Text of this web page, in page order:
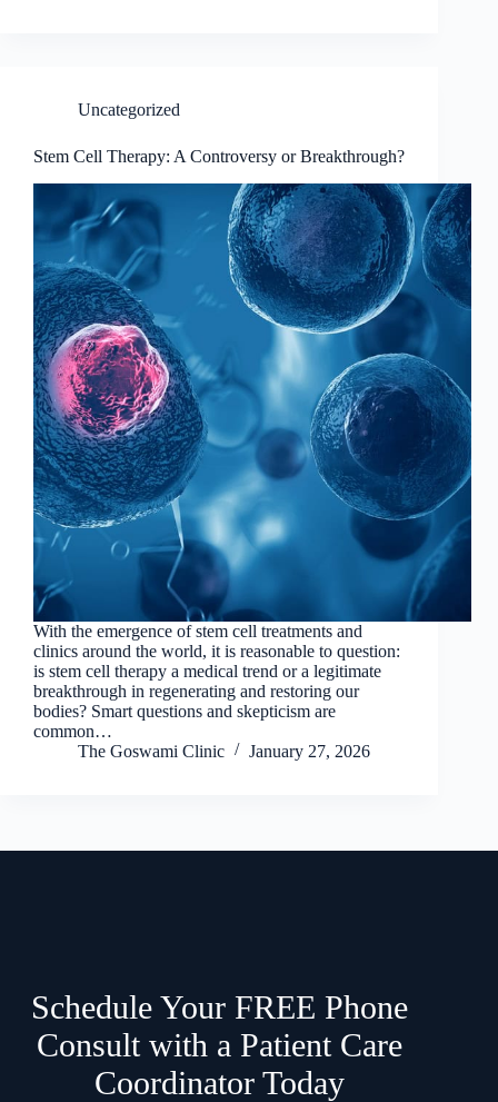
Uncategorized
Stem Cell Therapy: A Controversy or Breakthrough?
With the emergence of stem cell treatments and
clinics around the world, it is reasonable to question:
is stem cell therapy a medical trend or a legitimate
breakthrough in regenerating and restoring our
bodies? Smart questions and skepticism are
common…
The Goswami Clinic
January 27, 2026
Schedule Your FREE Phone
Consult with a Patient Care
Coordinator Today